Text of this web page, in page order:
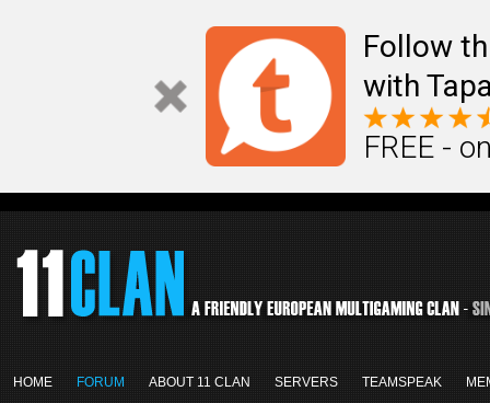
Follow
with
FREE -
HOME FORUM ABOUT 11 CLAN SERVERS TEAMSPEAK